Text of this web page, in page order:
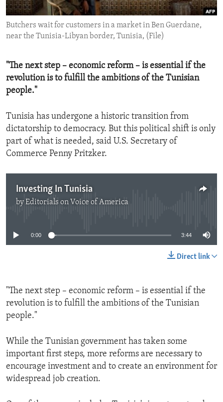
ENVIRONMENT AND HEALTH
IDEALS AND INSTITUTIONS
Butchers wait for customers in a market in Ben Guerdane,
near the Tunisia-Libyan border, Tunisia, (File)
"The next step – economic reform – is essential if the
revolution is to fulfill the ambitions of the Tunisian
people."
Tunisia has undergone a historic transition from
dictatorship to democracy. But this political shift is only
part of what is needed, said U.S. Secretary of
Commerce Penny Pritzker.
Investing In Tunisia
byEditorials on Voice of America
0:00 3:44
Direct link
"The next step – economic reform – is essential if the
revolution is to fulfill the ambitions of the Tunisian
people."
While the Tunisian government has taken some
important first steps, more reforms are necessary to
encourage investment and to create an environment for
widespread job creation.